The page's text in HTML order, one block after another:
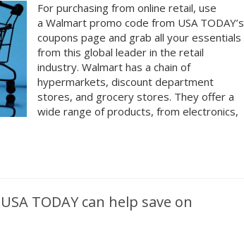
For purchasing from online retail, use
a Walmart promo code from USA TODAY’s
coupons page and grab all your essentials
from this global leader in the retail
industry. Walmart has a chain of
hypermarkets, discount department
stores, and grocery stores. They offer a
wide range of products, from electronics,
TODAY can help save on